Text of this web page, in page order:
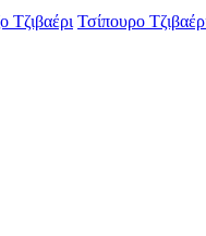
Τζιβαέρι Τσίπουρο